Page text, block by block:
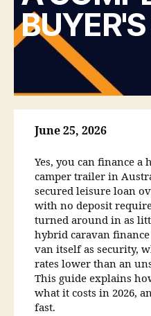
June 25, 2026
Yes, you can finance a
camper trailer in
secured leisure loan
with no deposit
turned around in as
hybrid caravan
van itself as security,
rates lower than an
This guide explains
what it costs in 2026,
fast.